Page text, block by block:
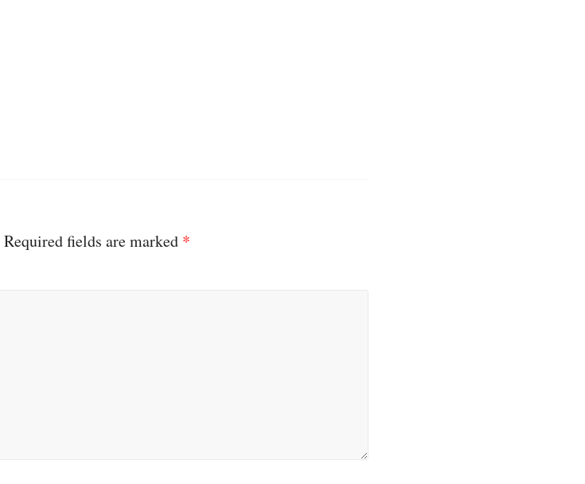
Required fields are marked *